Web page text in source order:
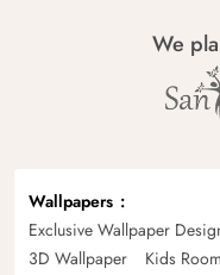
We
Wallpapers
Exclusive Wallpaper
3D Wallpaper
Kids Room